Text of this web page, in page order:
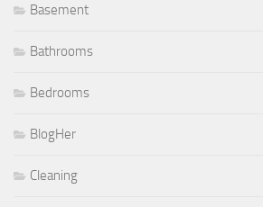
Basement
Bathrooms
Bedrooms
BlogHer
Cleaning